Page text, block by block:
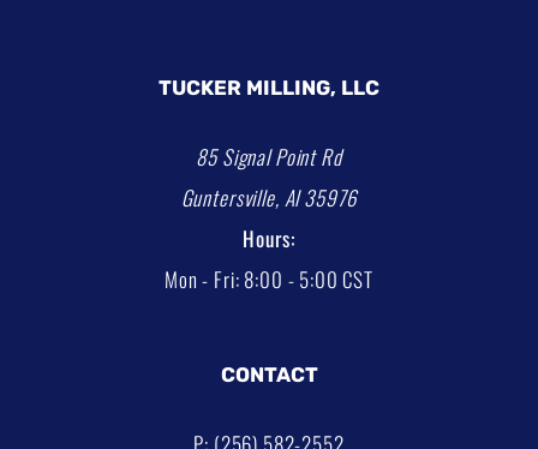
TUCKER MILLING, LLC
85 Signal Point Rd
Guntersville, Al 35976
Hours:
Mon - Fri: 8:00 - 5:00 CST
CONTACT